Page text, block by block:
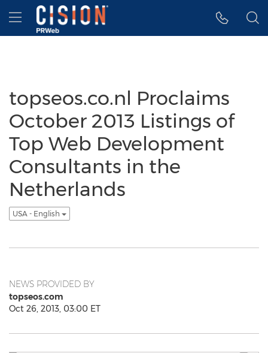
Accessibility Statement
Skip Navigation
Hamburger menu
topseos.co.nl Proclaims
October 2013 Listings of
Top Web Development
Consultants in the
Netherlands
USA - English
NEWS PROVIDED BY
topseos.com
Oct 26, 2013, 03:00 ET